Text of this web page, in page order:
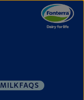
MILKFAQS